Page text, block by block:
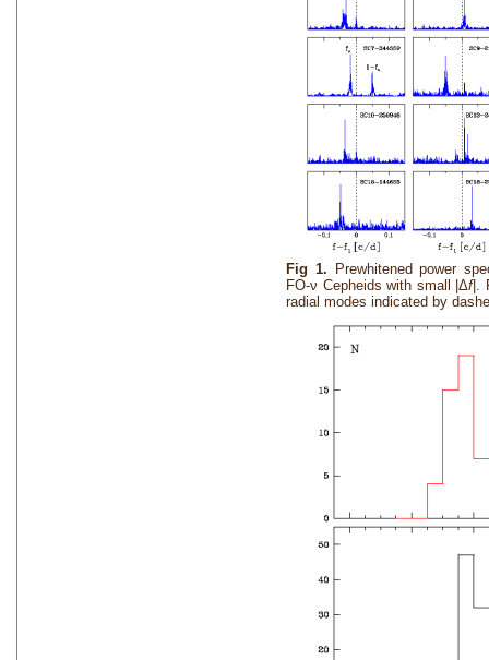
Fig 1.
Prewhitened power
FO-ν Cepheids with small |Δf|.
radial modes indicated by